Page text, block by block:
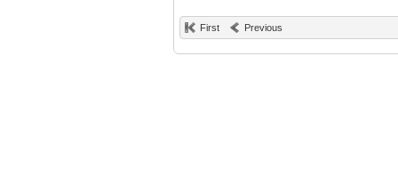
First Previous